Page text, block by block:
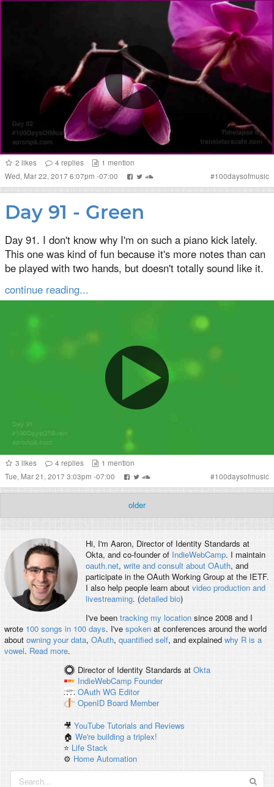
2 likes 4 replies 1 mention
Wed, Mar 22, 2017 6:07pm -07:00
#100daysofmusic
Day 91 - Green
Day 91. I don't know why I'm on such a piano kick lately.
This one was kind of fun because it's more notes than can
be played with two hands, but doesn't totally sound like it.
continue reading...
3 likes 4 replies 1 mention
Tue, Mar 21, 2017 3:03pm -07:00
#100daysofmusic
older
Hi, I'm Aaron, Director of Identity Standards at
Okta, and co-founder of IndieWebCamp. I maintain
oauth.net, write and consult about OAuth, and
participate in the OAuth Working Group at the IETF.
I also help people learn about video production and
livestreaming. (detailed bio)
I've been tracking my locationsince 2008 and I
wrote 100 songs in 100 days. I've spokenat conferences around the world
about owning your data, OAuth, quantified self, and explained why R is a
vowel. Read more.
Director of Identity Standards at Okta
IndieWebCamp Founder
OAuth WG Editor
OpenID Board Member
🎥YouTube Tutorials and Reviews
🏠We're building a triplex!
⭐️ Life Stack
⚙️ Home Automation